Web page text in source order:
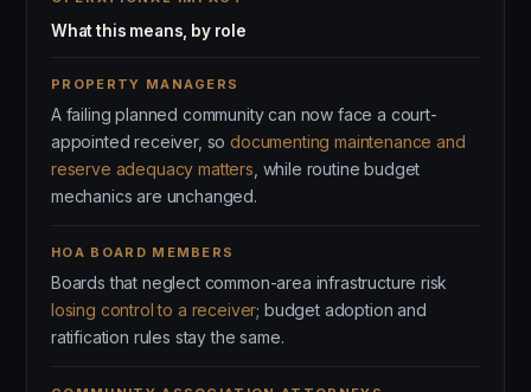
What this means, by role
PROPERTY MANAGERS
A failing planned community can now face a court-
appointed receiver, sodocumenting maintenance and
reserve adequacy matters , while routine budget
mechanics are unchanged.
HOA BOARD MEMBERS
Boards that neglect common-area infrastructure risk
losing control to a receiver; budget adoption and
ratification rules stay the same.